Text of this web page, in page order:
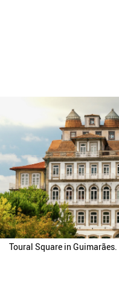
Toural Square in Guimarães.